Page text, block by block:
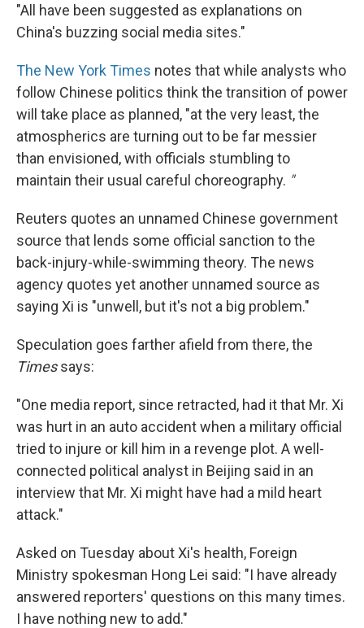
"All have been suggested as explanations on
China's buzzing social media sites."
The New York Times notes that while analysts who
follow Chinese politics think the transition of power
will take place as planned, "at the very least, the
atmospherics are turning out to be far messier
than envisioned, with officials stumbling to
maintain their usual careful choreography. "
Reuters quotes an unnamed Chinese government
source that lends some official sanction to the
back-injury-while-swimming theory. The news
agency quotes yet another unnamed source as
saying Xi is "unwell, but it's not a big problem."
Speculation goes farther afield from there, the
Timessays:
"One media report, since retracted, had it that Mr. Xi
was hurt in an auto accident when a military official
tried to injure or kill him in a revenge plot. A well-
connected political analyst in Beijing said in an
interview that Mr. Xi might have had a mild heart
attack."
Asked on Tuesday about Xi's health, Foreign
Ministry spokesman Hong Lei said: "I have already
answered reporters' questions on this many times.
I have nothing new to add."